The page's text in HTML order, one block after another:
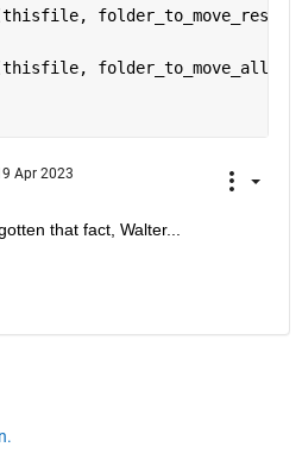
folder_to_move_rest);
Apr 2023
that fact, Walter...